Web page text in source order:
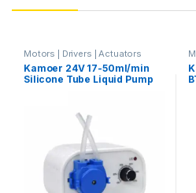
Motors | Drivers | Actuators
Pump
Kamoer 24V 17-50ml/min
Silicone Tube Liquid Pump